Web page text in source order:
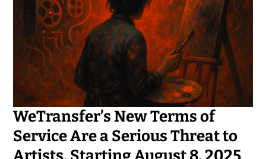
WeTransfer’s New Terms of
Service Are a Serious Threat to